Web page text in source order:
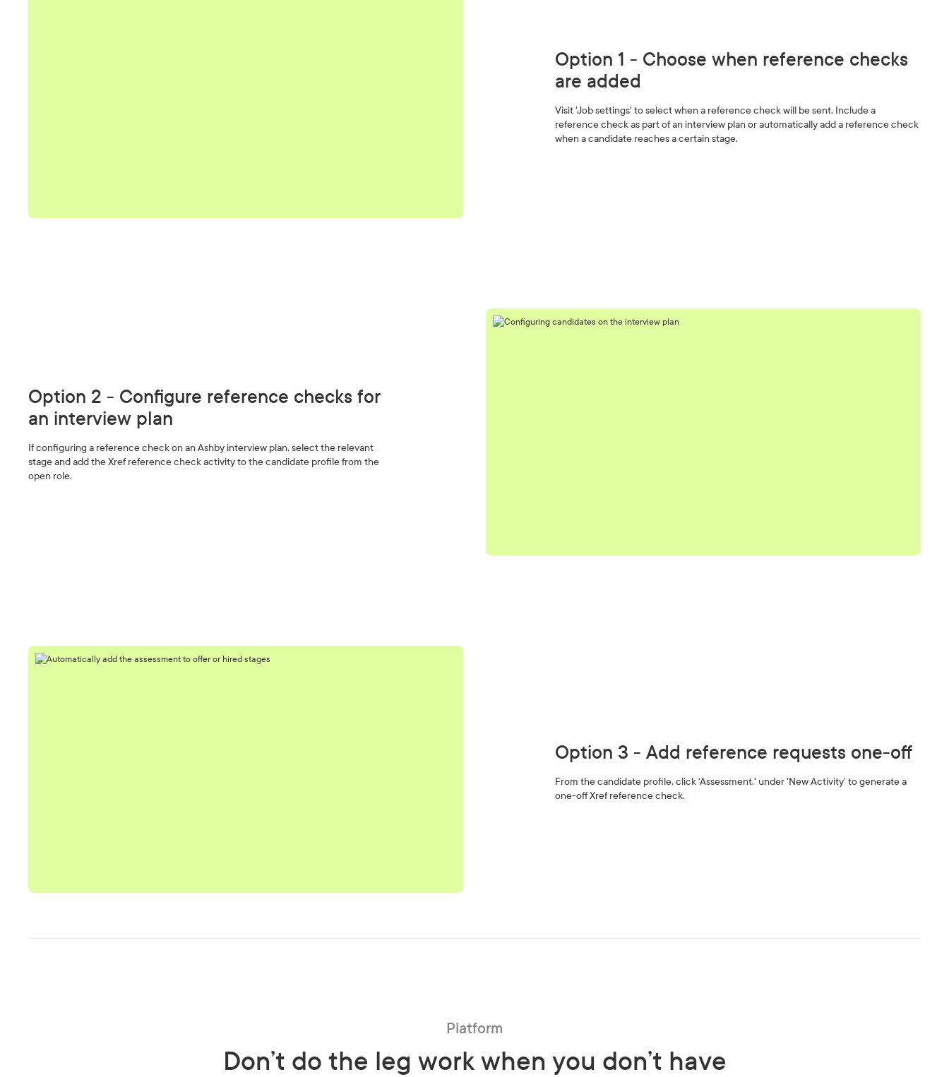
Option 1 - Choose when reference checks
are added
Visit 'Job settings' to select when a reference check will be sent. Include a
reference check as part of an interview plan or automatically add a reference check
when a candidate reaches a certain stage.
Option 2 - Configure reference checks for
an interview plan
If configuring a reference check on an Ashby interview plan, select the relevant
stage and add the Xref reference check activity to the candidate profile from the
open role.
Option 3 - Add reference requests one-off
From the candidate profile, click ‘Assessment,' under 'New Activity’ to generate a
one-off Xref reference check.
Platform
Don’t do the leg work when you don’t have